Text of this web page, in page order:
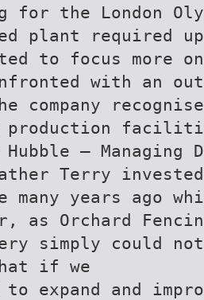
for the London
plant required
to focus more
with an
company
production
Hubble –
Terry
many years ago
as Orchard
simply could
if we
to expand and